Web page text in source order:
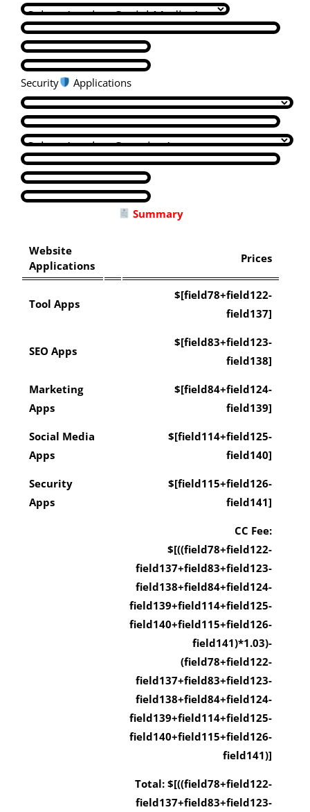
Security Applications
Summary
Website
Applications
Prices
Tool Apps
$[field78+field122-
field137]
SEO Apps
$[field83+field123-
field138]
Marketing
Apps
$[field84+field124-
field139]
Social Media
Apps
$[field114+field125-
field140]
Security
Apps
$[field115+field126-
field141]
CC Fee:
$[((field78+field122-
field137+field83+field123-
field138+field84+field124-
field139+field114+field125-
field140+field115+field126-
field141)*1.03)-
(field78+field122-
field137+field83+field123-
field138+field84+field124-
field139+field114+field125-
field140+field115+field126-
field141)]
Total: $[((field78+field122-
field137+field83+field123-